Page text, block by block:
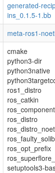
generated-
ins_0.1.5-1.bb
meta-ros1-
cmake
python3-dir
python3native
ros1_distro
ros_catkin
ros_component
ros_distro
ros_opt_prefix
setuptools3-